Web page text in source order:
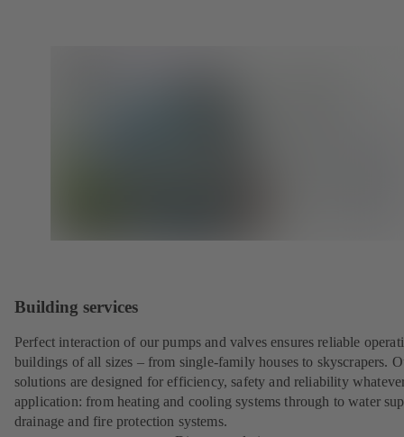
Building services
Perfect interaction of our pumps and valves ensures reliable
buildings of all sizes – from single-family houses to skyscrapers.
solutions are designed for efficiency, safety and reliability
application: from heating and cooling systems through to water
drainage and fire protection systems.